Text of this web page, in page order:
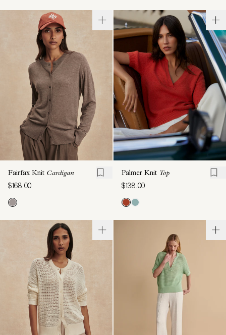
Fairfax Knit Cardigan
$168.00
Palmer Knit Top
$138.00